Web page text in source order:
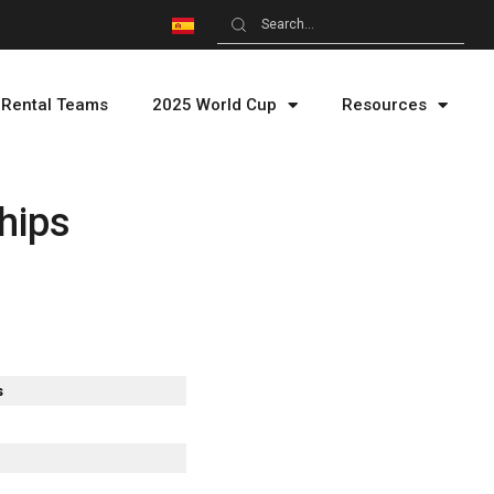
Rental Teams 2025 World Cup Resources